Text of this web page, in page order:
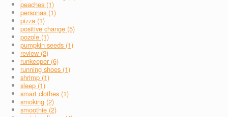
peaches (1)
personas (1)
pizza (1)
positive change (5)
pozole (1)
pumpkin seeds (1)
review (2)
runkeeper (6)
running shoes (1)
shrimp (1)
sleep (1)
smart clothes (1)
smoking (2)
smoothie (2)